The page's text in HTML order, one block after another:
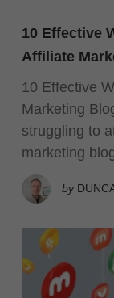
10 Effective
Affiliate
10 Effective
Marketing
struggling to
marketing
by